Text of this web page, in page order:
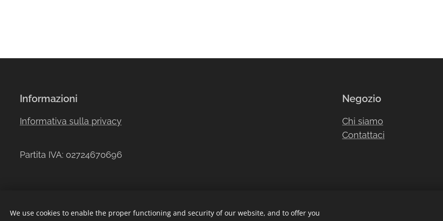
Informazioni
Informativa sulla privacy
Partita IVA: 02724670696
Negozio
Chi siamo
Contattaci
We use cookies to enable the proper functioning and security of our website, and to offer you